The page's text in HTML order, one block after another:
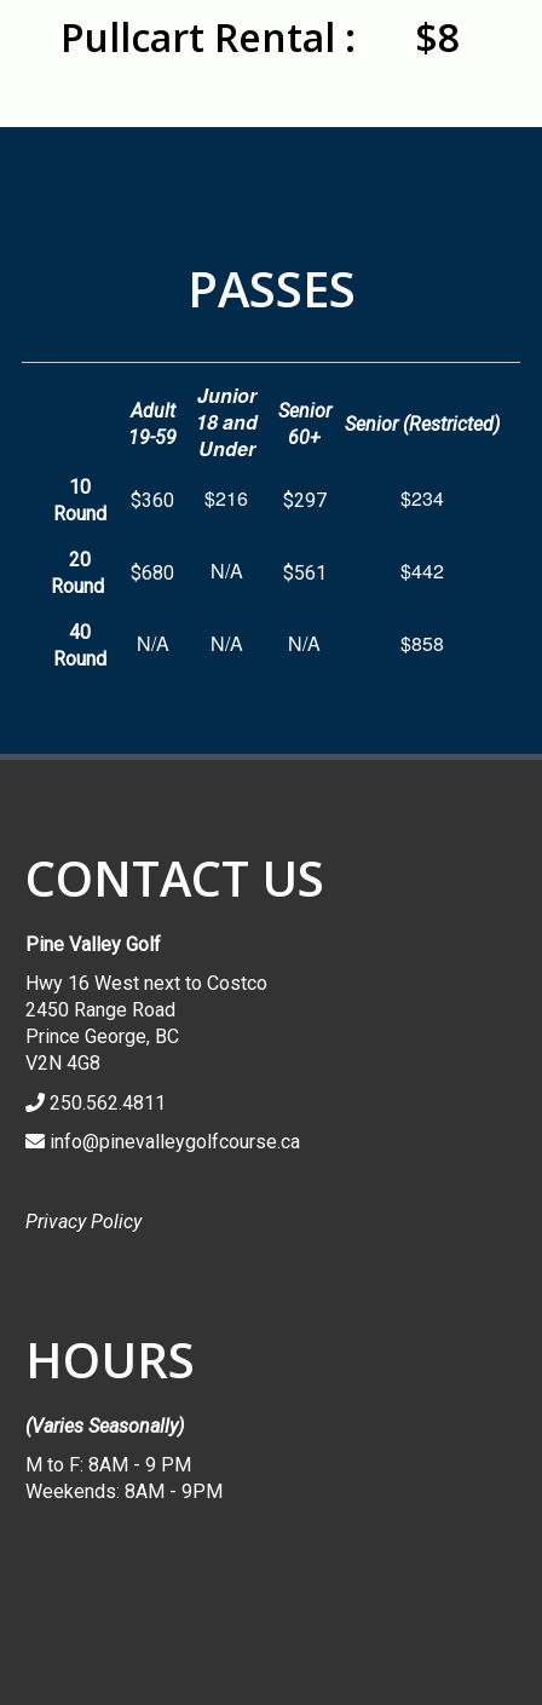
Pullcart Rental : $8
PASSES
Adult
19-59
Junior
18 and
Under
Senior
60+
Senior (Restricted)
10
Round
$360 $216 $297 $234
20
Round
$680 N/A $561 $442
40
Round
N/A N/A N/A $858
CONTACT US
Pine Valley Golf
Hwy 16 West next to Costco
2450 Range Road
Prince George, BC
V2N 4G8
250.562.4811
info@pinevalleygolfcourse.ca
Privacy Policy
HOURS
(Varies Seasonally)
M to F: 8AM - 9 PM
Weekends: 8AM - 9PM